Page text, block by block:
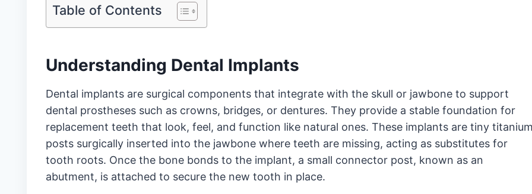
Table of Contents
Understanding Dental Implants
Dental implants are surgical componentsthat integrate with the skull or jawbone to support
dental prostheses such as crowns, bridges, or dentures. They provide a stable foundation for
replacement teeth that look, feel, and function like natural ones. These implants are tiny
posts surgically inserted into the jawbone where teeth are missing, acting as substitutes for
tooth roots. Once the bone bonds to the implant, a small connector post, known as an
abutment, is attached to secure the new tooth in place.